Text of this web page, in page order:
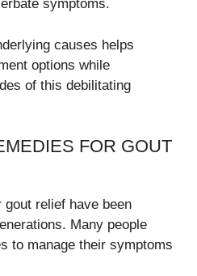
symptoms.
causes helps
options while
of this debilitating
FOR GOUT
relief have been
Many people
to manage their symptoms